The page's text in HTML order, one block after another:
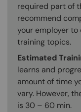
required part of
recommend
your employer
training topics.
Estimated
learns and
amount of time
vary. However,
is 30 – 60 min.